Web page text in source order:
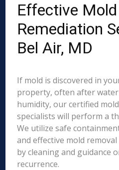
Effective Mold
Remediation
Bel Air, MD
If mold is discovered in
property, often after
humidity, our certified
specialists will perform a
We utilize safe
and effective mold
by cleaning and guidance
recurrence.